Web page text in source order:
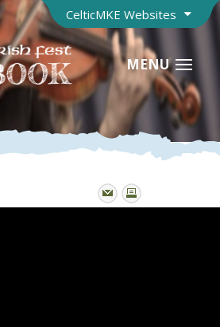
CelticMKE Websites
MENU